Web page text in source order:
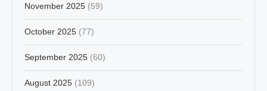
November 2025 (59)
October 2025 (77)
September 2025 (60)
August 2025 (109)